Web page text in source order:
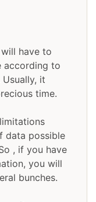
have to
according to
it
time.
data possible
, if you have
you will
bunches.